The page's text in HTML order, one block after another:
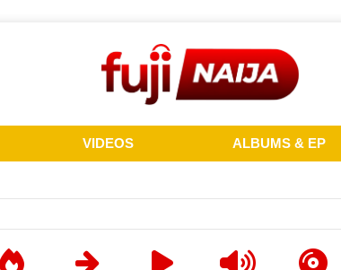
VIDEOS ALBUMS & EP